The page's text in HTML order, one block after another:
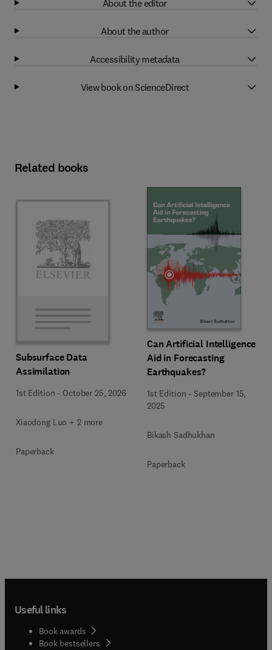
About the editor
About the author
Accessibility metadata
View book on ScienceDirect
Related books
Subsurface Data
Assimilation
1st Edition - October 25, 2026
Xiaodong Luo + 2 more
Paperback
Can Artificial Intelligence
Aid in Forecasting
Earthquakes?
1st Edition -September 15,
2025
Bikash Sadhukhan
Paperback
Useful links
Book awards
Book bestsellers